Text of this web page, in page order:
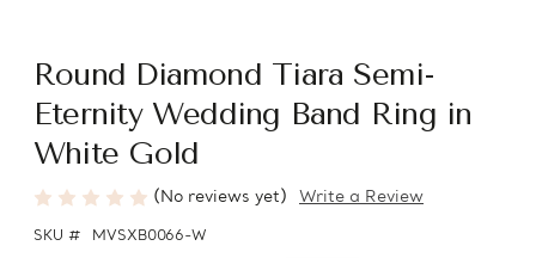
Round Diamond Tiara Semi-
Eternity Wedding Band Ring in
White Gold
(No reviews yet) Write a Review
SKU # MVSXB0066-W